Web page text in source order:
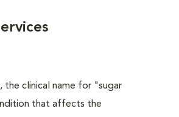
the clinical name for "sugar
that affects the